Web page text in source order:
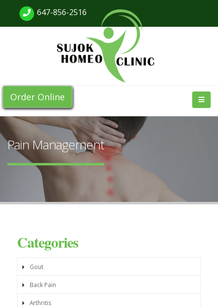
647-856-2516
Order Online
Pain Management
Categories
Gout
Back Pain
Arthritis